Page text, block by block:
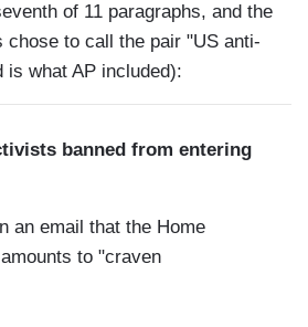
of 11 paragraphs, and the
chose to call the pair "US anti-
is what AP included):
banned from entering
an email that the Home
to "craven